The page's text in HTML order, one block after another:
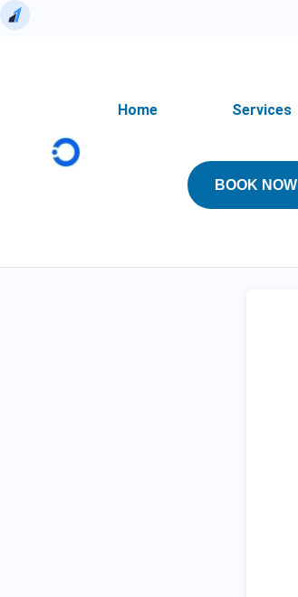
Home Services
BOOK NOW